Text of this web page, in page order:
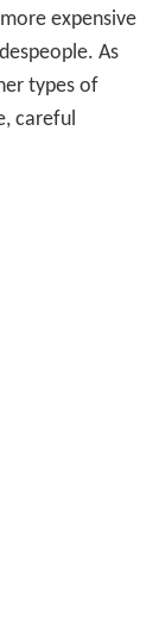
expensive
As
types of
careful